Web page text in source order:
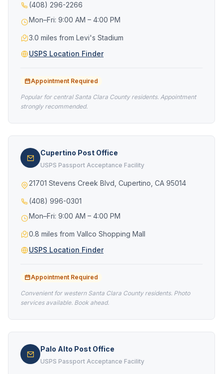
(408) 296-2266
Mon–Fri: 9:00 AM – 4:00 PM
3.0 miles from Levi's Stadium
USPS Location Finder
Appointment Required
Popular for central Santa Clara County residents. Appointment
strongly recommended.
Cupertino Post Office
USPS Passport Acceptance Facility
21701 Stevens Creek Blvd, Cupertino, CA 95014
(408) 996-0301
Mon–Fri: 9:00 AM – 4:00 PM
0.8 miles from Vallco Shopping Mall
USPS Location Finder
Appointment Required
Convenient for western Santa Clara County residents. Photo
services available. Book ahead.
Palo Alto Post Office
USPS Passport Acceptance Facility